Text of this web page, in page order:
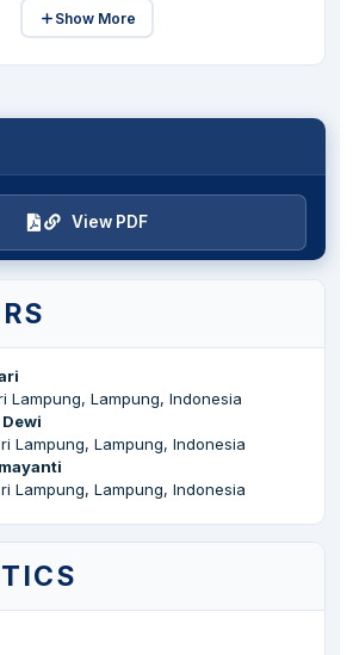
Show More
View PDF
Lampung, Lampung, Indonesia
Lampung, Lampung, Indonesia
Lampung, Lampung, Indonesia